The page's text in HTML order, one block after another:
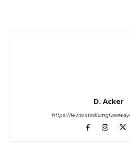
D. Acker
https://